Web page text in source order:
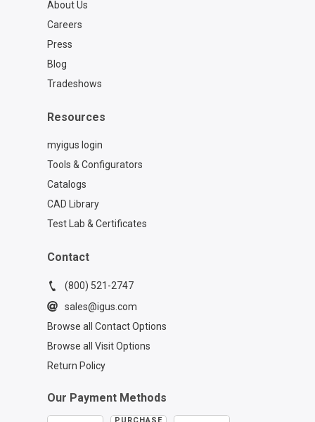
About Us
Careers
Press
Blog
Tradeshows
Resources
myigus login
Tools & Configurators
Catalogs
CAD Library
Test Lab & Certificates
Contact
(800) 521-2747
sales@igus.com
Browse all Contact Options
Browse all Visit Options
Return Policy
Our Payment Methods
PURCHASE